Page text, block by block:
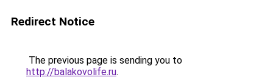
Redirect Notice
The previous page is sending you to
http://balakovolife.ru.